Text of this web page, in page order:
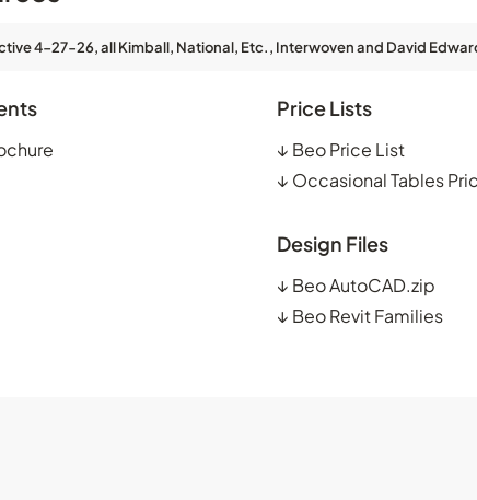
4-27-26, all Kimball, National, Etc., Interwoven and David
Price Lists
↓ Beo Price List
↓ Occasional Tables
Design Files
↓ Beo AutoCAD.zip
↓ Beo Revit Families